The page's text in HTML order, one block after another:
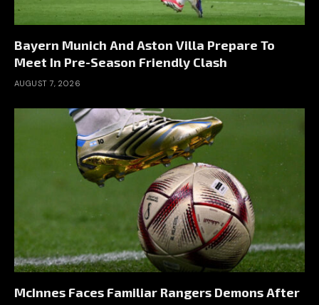
Bayern Munich And Aston Villa Prepare To
Meet In Pre-Season Friendly Clash
AUGUST 7, 2026
McInnes Faces Familiar Rangers Demons After